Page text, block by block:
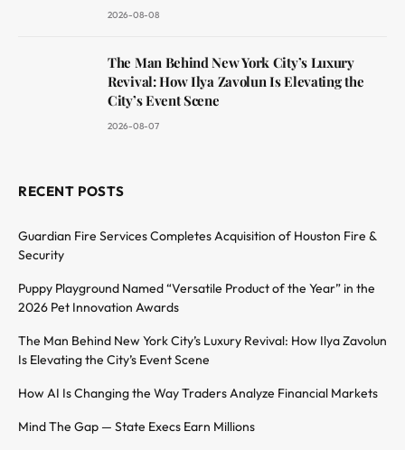
2026-08-08
The Man Behind New York City’s Luxury
Revival: How Ilya Zavolun Is Elevating the
City’s Event Scene
2026-08-07
RECENT POSTS
Guardian Fire Services Completes Acquisition of Houston Fire &
Security
Puppy Playground Named “Versatile Product of the Year” in the
2026 Pet Innovation Awards
The Man Behind New York City’s Luxury Revival: How Ilya Zavolun
Is Elevating the City’s Event Scene
How AI Is Changing the Way Traders Analyze Financial Markets
Mind The Gap — State Execs Earn Millions